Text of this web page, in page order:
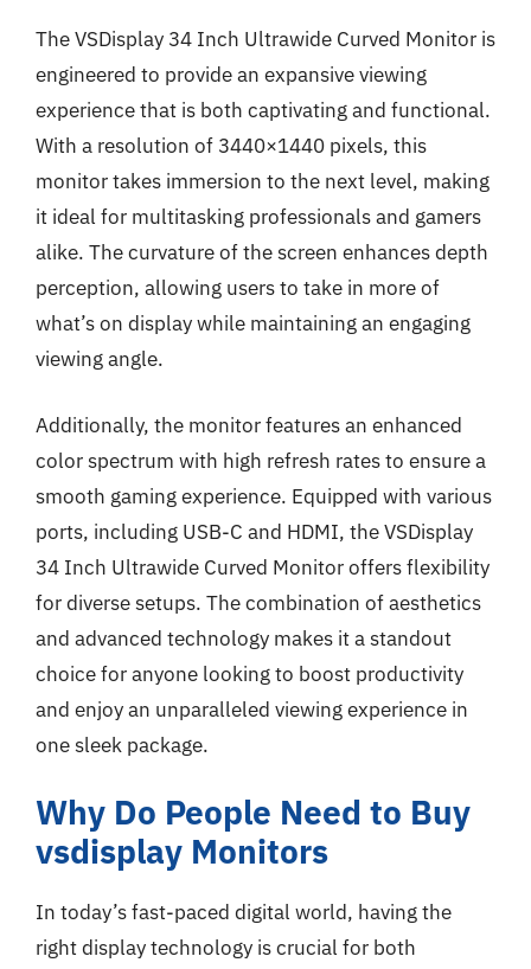
The VSDisplay 34 Inch Ultrawide Curved Monitor is
engineered to provide an expansive viewing
experience that is both captivating and functional.
With a resolution of 3440×1440 pixels, this
monitor takes immersion to the next level, making
it ideal for multitasking professionals and gamers
alike. The curvature of the screen enhances depth
perception, allowing users to take in more of
what’s on display while maintaining an engaging
viewing angle.
Additionally, the monitor features an enhanced
color spectrum with high refresh rates to ensure a
smooth gaming experience. Equipped with various
ports, including USB-C and HDMI, the VSDisplay
34 Inch Ultrawide Curved Monitor offers flexibility
for diverse setups. The combination of aesthetics
and advanced technology makes it a standout
choice for anyone looking to boost productivity
and enjoy an unparalleled viewing experience in
one sleek package.
Why Do People Need to Buy
vsdisplay Monitors
In today’s fast-paced digital world, having the
right display technology is crucial for both